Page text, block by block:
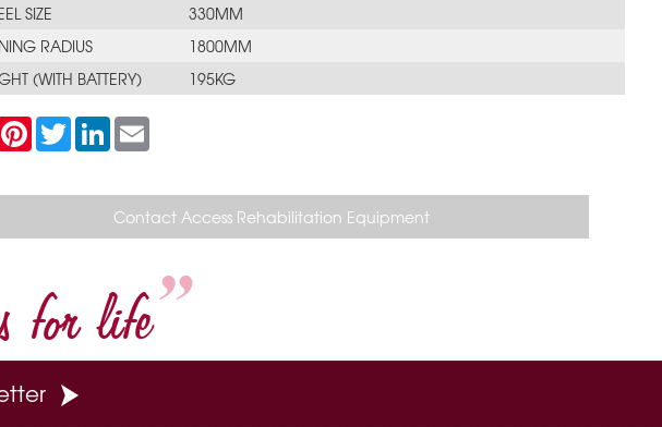
SIZE
330MM
RADIUS
1800MM
(WITH BATTERY)
195KG
P
n
e
s
T
w
t
L
n
e
d
I
n
l
Contact Access Rehabilitation Equipment
for life